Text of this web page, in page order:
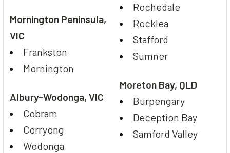
Mornington Peninsula,
VIC
Frankston
Mornington
Albury-Wodonga, VIC
Cobram
Corryong
Wodonga
Rochedale
Rocklea
Stafford
Sumner
Moreton Bay, QLD
Burpengary
Deception Bay
Samford Valley